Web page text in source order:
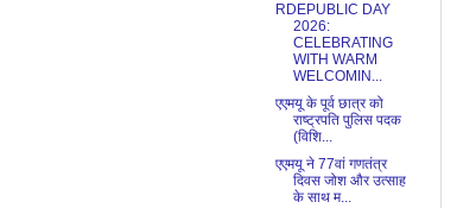
RDEPUBLIC DAY
2026:
CELEBRATING
WITH WARM
WELCOMIN...
एएमयू के पूर्व छात्र को
राष्ट्रपति पुलिस पदक
(विशि...
एएमयू ने 77वां गणतंत्र
दिवस जोश और उत्साह
के साथ म...